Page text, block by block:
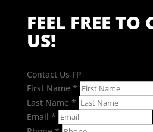
FEEL FREE TO
US!
Contact Us FP
First Name *
Last Name *
Email *